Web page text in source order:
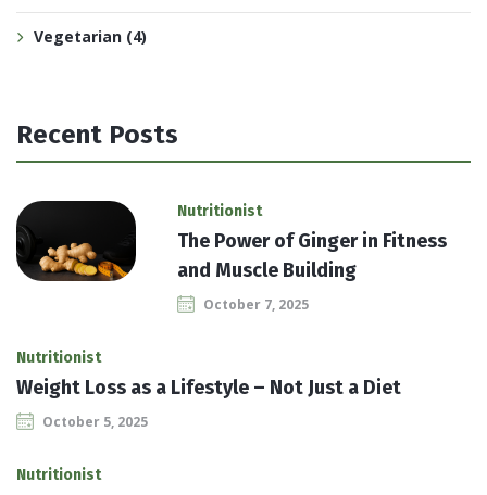
Vegetarian (4)
Recent Posts
Nutritionist
The Power of Ginger in Fitness
and Muscle Building
October 7, 2025
Nutritionist
Weight Loss as a Lifestyle – Not Just a Diet
October 5, 2025
Nutritionist